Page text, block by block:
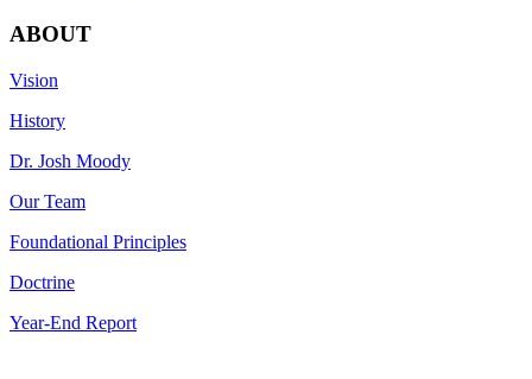
ABOUT
Vision
History
Dr. Josh Moody
Our Team
Foundational Principles
Doctrine
Year-End Report